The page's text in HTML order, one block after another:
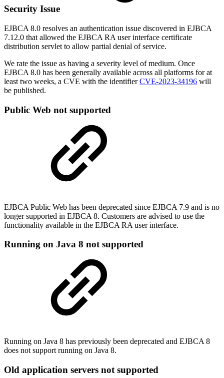
Security Issue
EJBCA 8.0 resolves an authentication issue discovered in EJBCA
7.12.0 that allowed the EJBCA RA user interface certificate
distribution servlet to allow partial denial of service.
We rate the issue as having a severity level of medium. Once
EJBCA 8.0 has been generally available across all platforms for at
least two weeks, a CVE with the identifierCVE-2023-34196 will
be published.
Public Web not supported
EJBCA Public Web has been deprecated since EJBCA 7.9 and is no
longer supported in EJBCA 8. Customers are advised to use the
functionality available in the EJBCA RA user interface.
Running on Java 8 not supported
Running on Java 8 has previously been deprecated and EJBCA 8
does not support running on Java 8.
Old application servers not supported